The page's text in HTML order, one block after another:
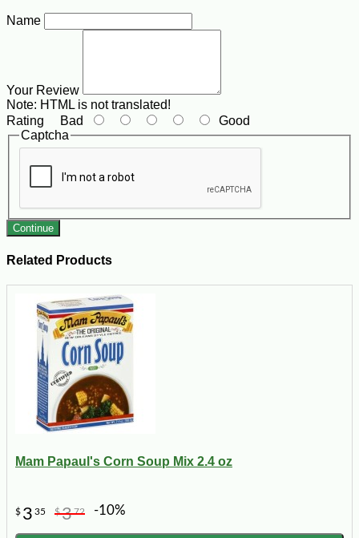
Name
Your Review
Note: HTML is not translated!
Rating Bad
Good
Captcha
Continue
Related Products
Mam Papaul's Corn Soup Mix 2.4 oz
$ 3 35 $372 -10%